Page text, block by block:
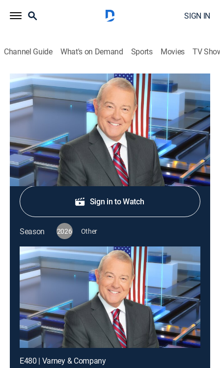
SIGN IN
Channel Guide What's on Demand Sports Movies TV
Varney & Company
S2026 E299 | Varney & Company
News, Bus./financial 2026
Wall Street news.
Shop DIRECTV
Sign in to Watch
Season 2026 Other
E480 | Varney & Company